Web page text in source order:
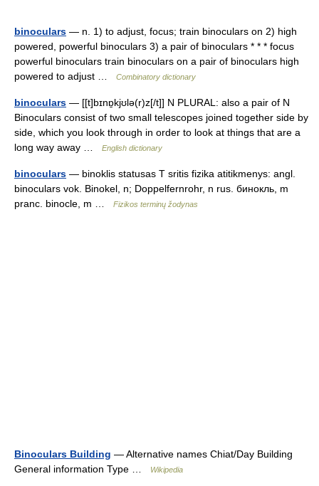
binoculars — n. 1) to adjust, focus; train binoculars on 2) high
powered, powerful binoculars 3) a pair of binoculars * * * focus
powerful binoculars train binoculars on a pair of binoculars high
powered to adjust …
Combinatory dictionary
binoculars — [[t]bɪnɒ̱kjʊlə(r)z[/t]] N PLURAL: also a pair of N
Binoculars consist of two small telescopes joined together side by
side, which you look through in order to look at things that are a
long way away …
English dictionary
binoculars — binoklis statusas T sritis fizika atitikmenys: angl.
binoculars vok. Binokel, n; Doppelfernrohr, n rus. бинокль, m
pranc. binocle, m …
Fizikos terminų žodynas
Binoculars Building — Alternative names Chiat/Day Building
General information Type …
Wikipedia